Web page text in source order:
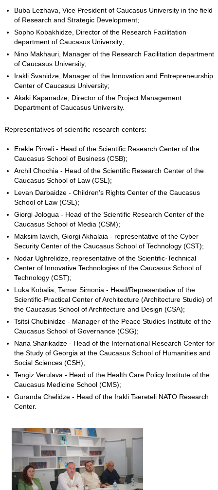
Buba Lezhava, Vice President of Caucasus University in the field
of Research and Strategic Development;
Sopho Kobakhidze, Director of the Research Facilitation
department of Caucasus University;
Nino Makhauri, Manager of the Research Facilitation department
of Caucasus University;
Irakli Svanidze, Manager of the Innovation and Entrepreneurship
Center of Caucasus University;
Akaki Kapanadze, Director of the Project Management
Department of Caucasus University.
Representatives of scientific research centers:
Erekle Pirveli - Head of the Scientific Research Center of the
Caucasus School of Business (CSB);
Archil Chochia - Head of the Scientific Research Center of the
Caucasus School of Law (CSL);
Levan Darbaidze - Children's Rights Center of the Caucasus
School of Law (CSL);
Giorgi Jologua - Head of the Scientific Research Center of the
Caucasus School of Media (CSM);
Maksim Iavich, Giorgi Akhalaia - representative of the Cyber ​​
Security Center of the Caucasus School of Technology (CST);
Nodar Ughrelidze, representative of the Scientific-Technical
Center of Innovative Technologies of the Caucasus School of
Technology (CST);
Luka Kobalia, Tamar Simonia - Head/Representative of the
Scientific-Practical Center of Architecture (Architecture Studio) of
the Caucasus School of Architecture and Design (CSA);
Tsitsi Chubinidze - Manager of the Peace Studies Institute of the
Caucasus School of Governance (CSG);
Nana Sharikadze - Head of the International Research Center for
the Study of Georgia at the Caucasus School of Humanities and
Social Sciences (CSH);
Tengiz Verulava - Head of the Health Care Policy Institute of the
Caucasus Medicine School (CMS);
Guranda Chelidze - Head of the Irakli Tsereteli NATO Research
Center.